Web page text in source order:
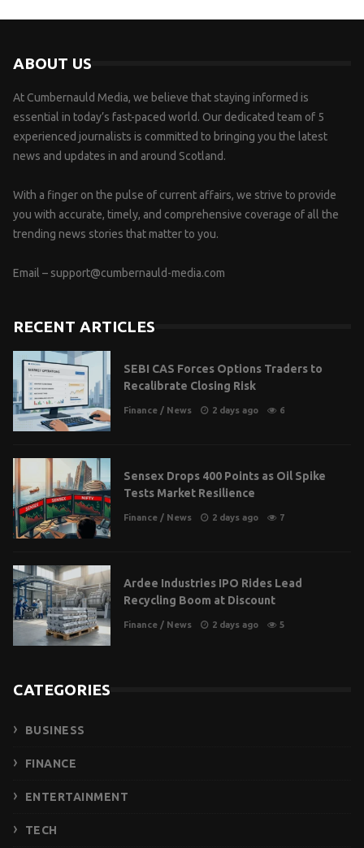
ABOUT US
At Cumbernauld Media, we believe that staying informed is
essential in today’s fast-paced world. Our dedicated team of 5
experienced journalists is committed to bringing you the latest
news and updates in and around Scotland.
With a finger on the pulse of current affairs, we strive to provide
you with accurate, timely, and comprehensive coverage of all the
trending news stories that matter to you.
Email – support@cumbernauld-media.com
RECENT ARTICLES
SEBI CAS Forces Options Traders to
Recalibrate Closing Risk
Finance / News 2 days ago 6
Sensex Drops 400 Points as Oil Spike
Tests Market Resilience
Finance / News 2 days ago 7
Ardee Industries IPO Rides Lead
Recycling Boom at Discount
Finance / News 2 days ago 5
CATEGORIES
BUSINESS
FINANCE
ENTERTAINMENT
TECH